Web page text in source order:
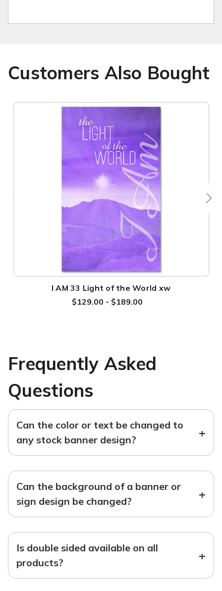
Customers Also Bought
I AM 33 Light of the World xw
$129.00 - $189.00
Frequently Asked
Questions
Can the color or text be changed to
any stock banner design?
+
Can the background of a banner or
sign design be changed?
+
Is double sided available on all
products?
+